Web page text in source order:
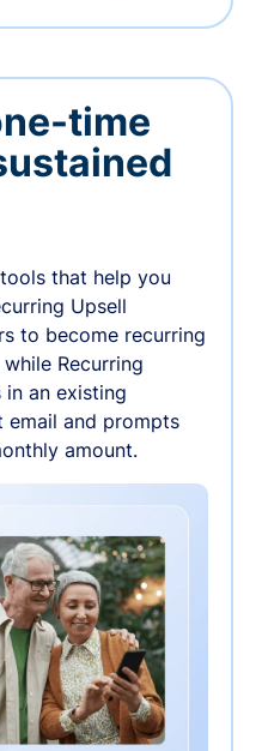
time
that help you
Upsell
to become recurring
Recurring
in an existing
email and prompts
amount.